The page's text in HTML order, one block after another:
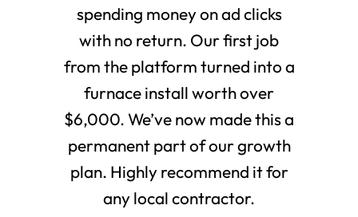
spending money on ad clicks
with no return. Our first job
from the platform turned into a
furnace install worth over
$6,000. We’ve now made this a
permanent part of our growth
plan. Highly recommend it for
any local contractor.